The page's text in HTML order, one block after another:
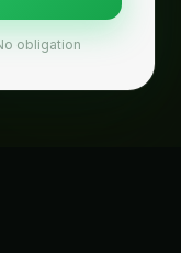
obligation